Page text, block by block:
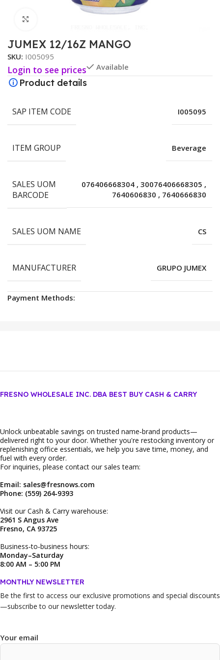
JUMEX 12/16Z MANGO
SKU: I005095
Login to see prices Available
Product details
SAP ITEM CODE I005095
ITEM GROUP Beverage
SALES UOM
BARCODE
076406668304 , 30076406668305 ,
7640606830 , 7640666830
SALES UOM NAME CS
MANUFACTURER GRUPO JUMEX
Payment Methods:
FRESNO WHOLESALE INC. DBA BEST BUY CASH & CARRY
Unlock unbeatable savings on trusted name‑brand products—
delivered right to your door. Whether you're restocking inventory or
replenishing office essentials, we help you save time, money, and
fuel with every order.
For inquiries, please contact our sales team:
Email: sales@fresnows.com
Phone: (559) 264‑9393
Visit our Cash & Carry warehouse:
2961 S Angus Ave
Fresno, CA 93725
Business‑to‑business hours:
Monday–Saturday
8:00 AM – 5:00 PM
MONTHLY NEWSLETTER
Be the first to access our exclusive promotions and special discounts
—subscribe to our newsletter today.
Your email